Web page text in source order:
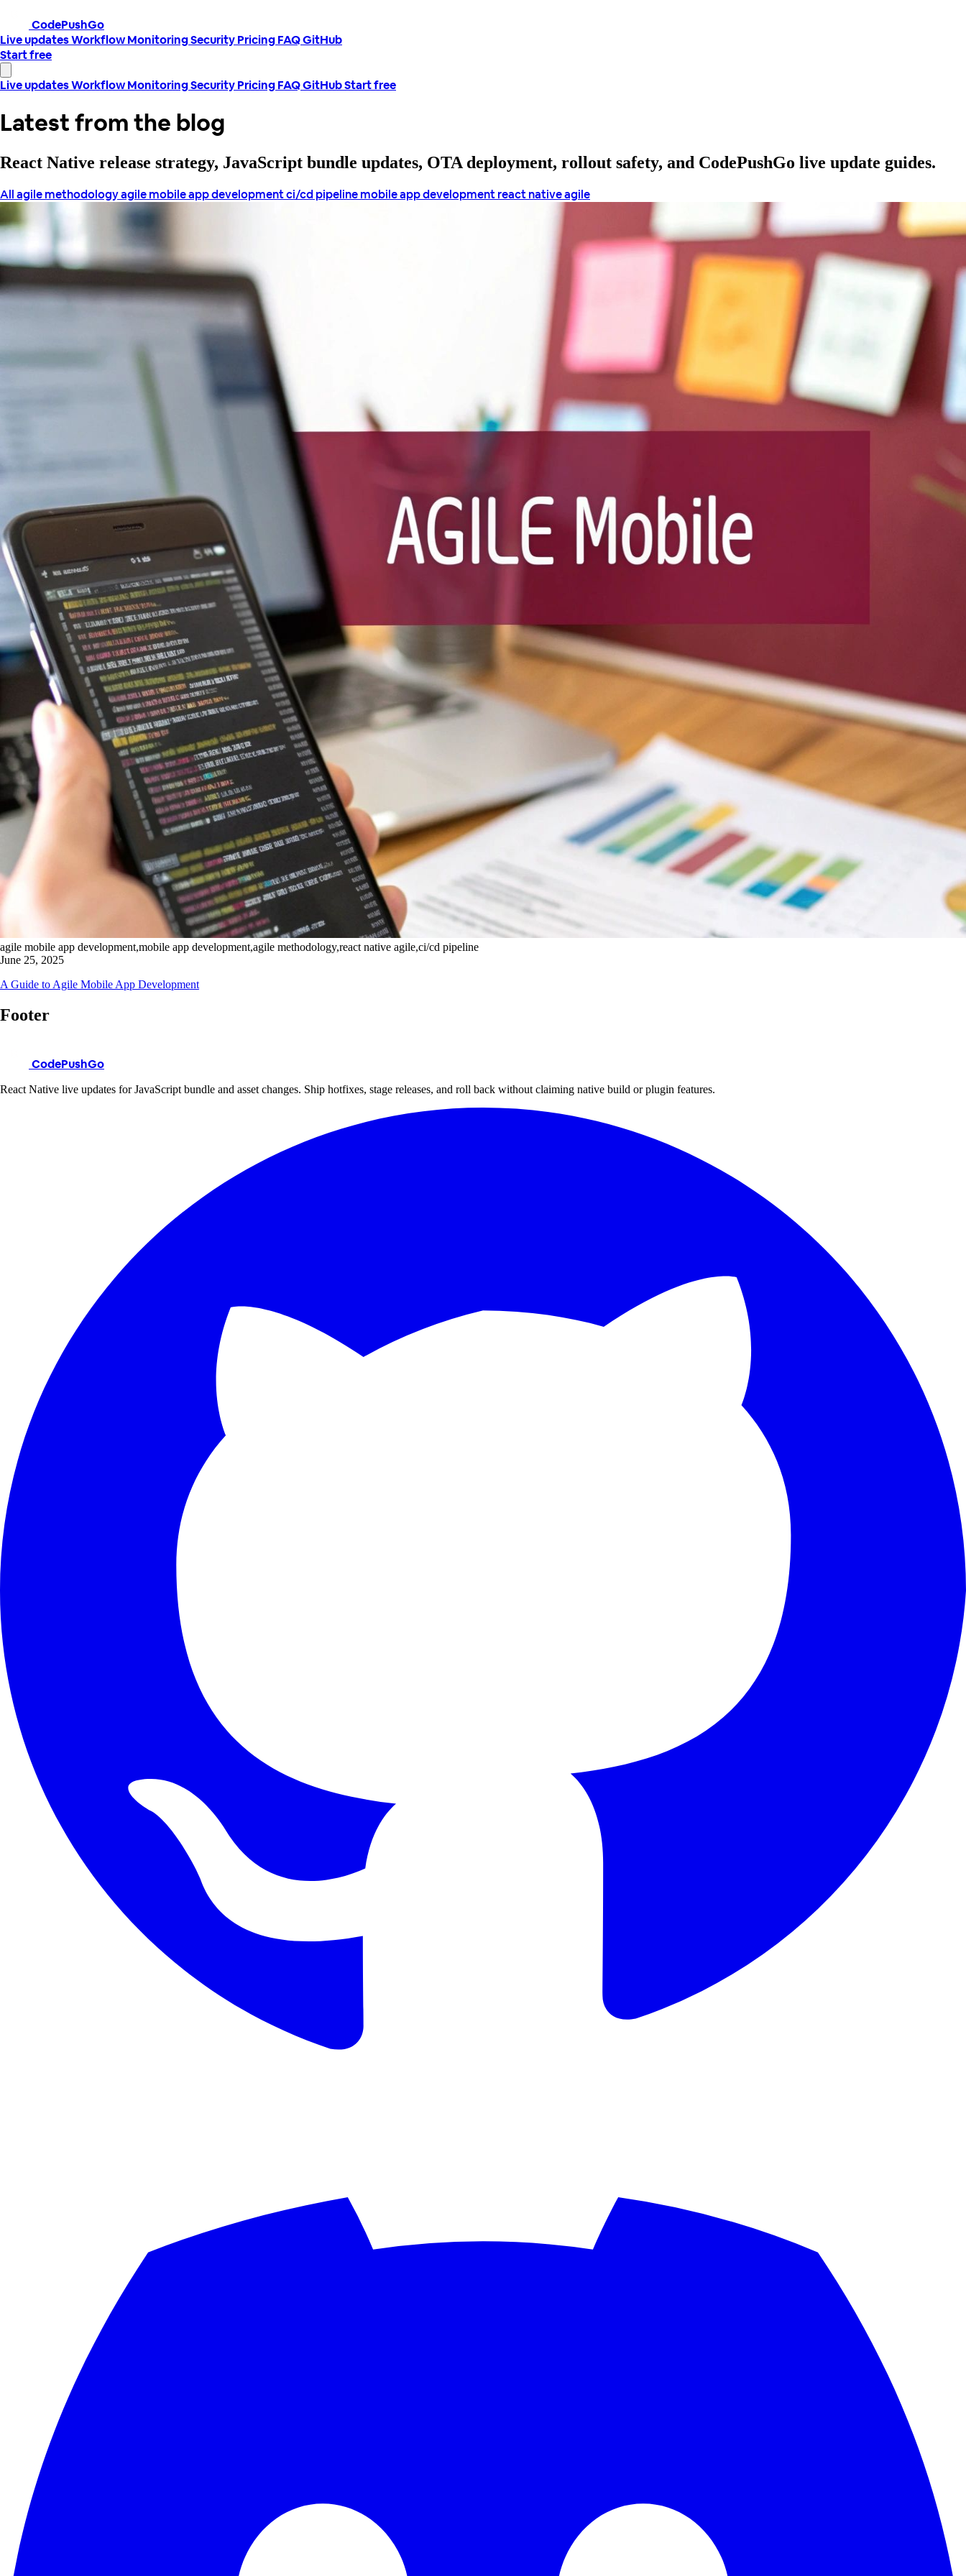
CodePushGo
Live updatesWorkflowMonitoringSecurityPricingFAQGitHub
Start free
Live updatesWorkflowMonitoringSecurityPricingFAQGitHubStart free
Latest from the blog
React Native release strategy, JavaScript bundle updates, OTA deployment, rollout safety, and CodePushGo live update guides.
Allagile methodologyagile mobile app developmentci/cd pipelinemobile app developmentreact native agile
agile mobile app development,mobile app development,agile methodology,react native agile,ci/cd pipeline
June 25, 2025
A Guide to Agile Mobile App Development
Footer
CodePushGo
React Native live updates for JavaScript bundle and asset changes. Ship hotfixes, stage releases, and roll back without claiming native build or plugin features.